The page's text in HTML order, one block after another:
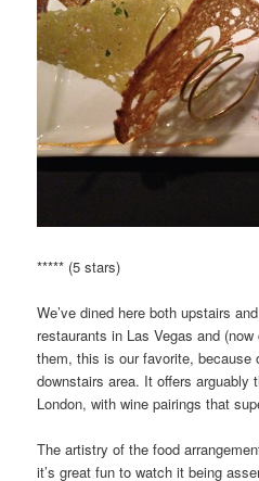
***** (5 stars)
We’ve dined here both upstairs
restaurants in Las Vegas and
them, this is our favorite,
downstairs area. It offers arguably
London, with wine pairings that
The artistry of the food
it’s great fun to watch it being